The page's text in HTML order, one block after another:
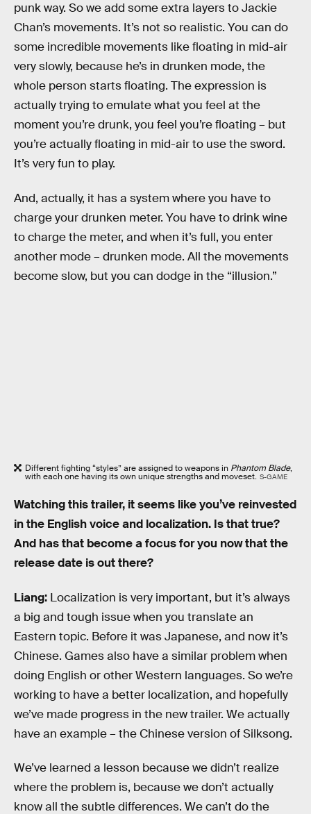
punk way. So we add some extra layers to Jackie
Chan’s movements. It’s not so realistic. You can do
some incredible movements like floating in mid-air
very slowly, because he’s in drunken mode, the
whole person starts floating. The expression is
actually trying to emulate what you feel at the
moment you’re drunk, you feel you’re floating – but
you’re actually floating in mid-air to use the sword.
It’s very fun to play.
And, actually, it has a system where you have to
charge your drunken meter. You have to drink wine
to charge the meter, and when it’s full, you enter
another mode – drunken mode. All the movements
become slow, but you can dodge in the “illusion.”
Different fighting “styles” are assigned to weapons in Phantom Blade,
with each one having its own unique strengths and moveset. S-GAME
Watching this trailer, it seems like you’ve reinvested
in the English voice and localization. Is that true?
And has that become a focus for you now that the
release date is out there?
Liang: Localization is very important, but it’s always
a big and tough issue when you translate an
Eastern topic. Before it was Japanese, and now it’s
Chinese. Games also have a similar problem when
doing English or other Western languages. So we’re
working to have a better localization, and hopefully
we’ve made progress in the new trailer. We actually
have an example – the Chinese version of Silksong.
We’ve learned a lesson because we didn’t realize
where the problem is, because we don’t actually
know all the subtle differences. We can’t do the